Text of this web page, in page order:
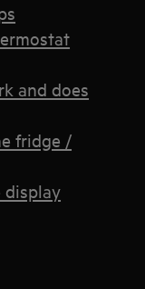
and does
fridge /
display